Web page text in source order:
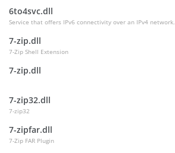
6to4svc.dll
Service that offers IPv6 connectivity over an IPv4 network.
7-zip.dll
7-Zip Shell Extension
7-zip.dll
7-zip32.dll
7-zip32
7-zipfar.dll
7-Zip FAR Plugin